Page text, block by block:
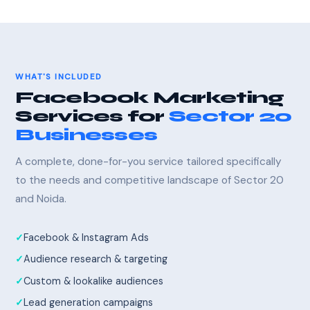
WHAT'S INCLUDED
Facebook Marketing
Services forSector 20
Businesses
A complete, done-for-you service tailored specifically
to the needs and competitive landscape of Sector 20
and Noida.
Facebook & Instagram Ads
Audience research & targeting
Custom & lookalike audiences
Lead generation campaigns